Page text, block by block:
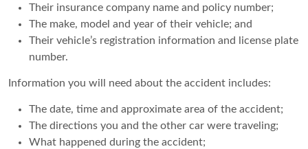
Their insurance company name and policy number;
The make, model and year of their vehicle; and
Their vehicle’s registration information and license plate
number.
Information you will need about the accident includes:
The date, time and approximate area of the accident;
The directions you and the other car were traveling;
What happened during the accident;